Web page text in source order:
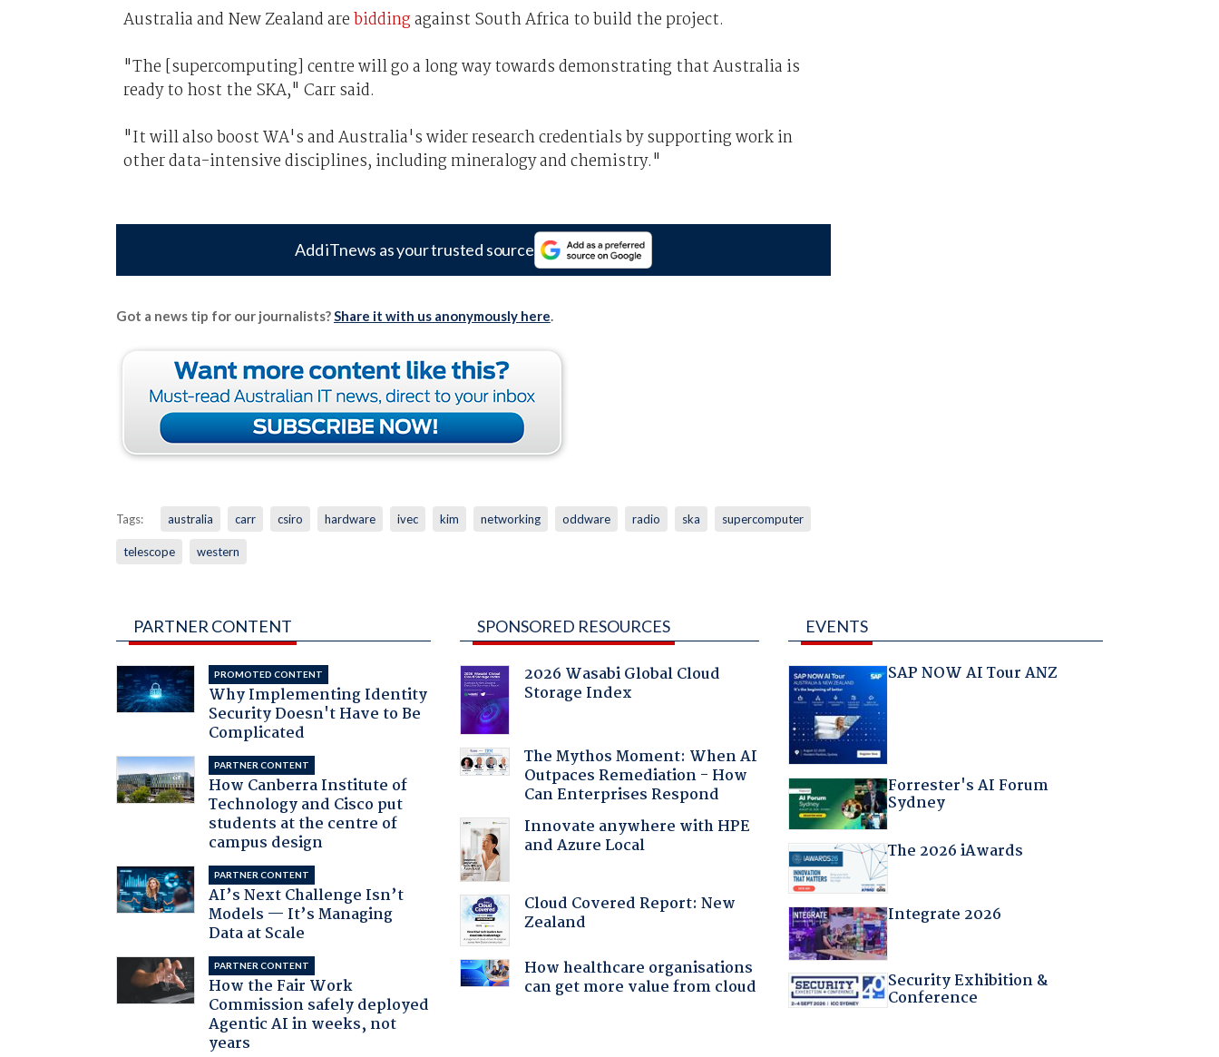
Australia and New Zealand arebiddingagainst South Africa to build the project.
"The [supercomputing] centre will go a long way towards demonstrating that Australia is
ready to host the SKA," Carr said.
"It will also boost WA's and Australia's wider research credentials by supporting work in
other data-intensive disciplines, including mineralogy and chemistry."
Add iTnews as your trusted source
Got a news tip for our journalists?Share it with us anonymously here.
Tags: australia carr csiro hardware ivec kim networking oddware radio ska supercomputer
telescope western
PARTNER CONTENT
PROMOTED CONTENT
Why Implementing Identity
Security Doesn't Have to Be
Complicated
PARTNER CONTENT
How Canberra Institute of
Technology and Cisco put
students at the centre of
campus design
PARTNER CONTENT
AI’s Next Challenge Isn’t
Models — It’s Managing
Data at Scale
PARTNER CONTENT
How the Fair Work
Commission safely deployed
Agentic AI in weeks, not
years
SPONSORED RESOURCES
2026 Wasabi Global Cloud
Storage Index
The Mythos Moment: When AI
Outpaces Remediation - How
Can Enterprises Respond
Innovate anywhere with HPE
and Azure Local
Cloud Covered Report: New
Zealand
How healthcare organisations
can get more value from cloud
EVENTS
SAP NOW AI Tour ANZ
Forrester's AI Forum
Sydney
The 2026 iAwards
Integrate 2026
Security Exhibition &
Conference